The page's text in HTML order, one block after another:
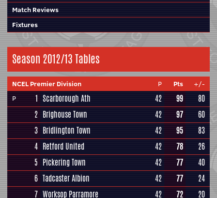
Match Reviews
Fixtures
Season 2012/13 Tables
NCEL Premier Division P Pts
+/-
P
1 Scarborough Ath 42 99
80
2 Brighouse Town 42 97
60
3 Bridlington Town 42 95
83
4 Retford United 42 78
26
5 Pickering Town 42 77
40
6 Tadcaster Albion 42 77
24
7 Worksop Parramore 42 72
20